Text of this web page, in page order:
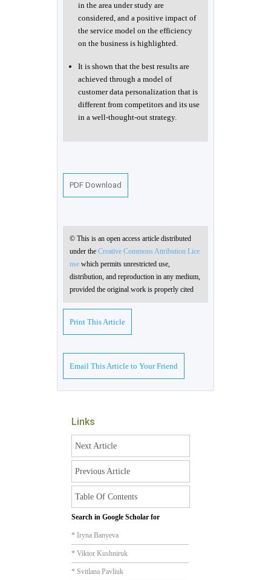
in the area under study are
considered, and a positive impact of
the service model on the efficiency
on the business is highlighted.
It is shown that the best results are
achieved through a model of
customer data personalization that is
different from competitors and its use
in a well-thought-out strategy.
PDF Download
© This is an open access article distributed
under the Creative Commons Attribution Lice
nse which permits unrestricted use,
distribution, and reproduction in any medium,
provided the original work is properly cited
Print This Article
Email This Article to Your Friend
Links
Next Article
Previous Article
Table Of Contents
Search in Google Scholar for
* Iryna Banyeva
* Viktor Kushniruk
* Svitlana Pavliuk